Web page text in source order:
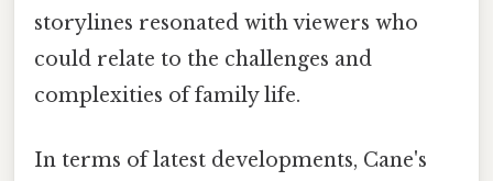
storylines resonated with viewers who
could relate to the challenges and
complexities of family life.
In terms of latest developments, Cane's